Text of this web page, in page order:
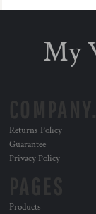
My
Returns Policy
Guarantee
Privacy Policy
Products